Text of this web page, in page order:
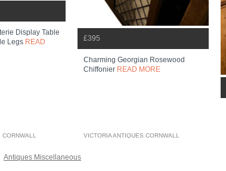
Display Table
Legs READ
CORNWALL
£395
Charming Georgian Rosewood
Chiffonier READ MORE
VICTORIA ANTIQUES CORNWALL
Antiques Miscellaneous